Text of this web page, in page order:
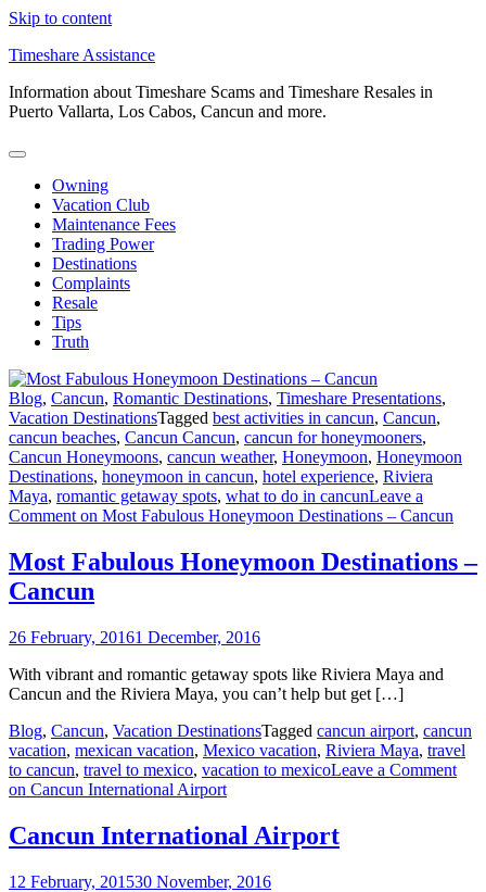
Skip to content
Timeshare Assistance
Information about Timeshare Scams and Timeshare Resales in
Puerto Vallarta, Los Cabos, Cancun and more.
Owning
Vacation Club
Maintenance Fees
Trading Power
Destinations
Complaints
Resale
Tips
Truth
Blog, Cancun, Romantic Destinations, Timeshare Presentations,
Vacation DestinationsTagged best activities in cancun, Cancun,
cancun beaches, Cancun Cancun, cancun for honeymooners,
Cancun Honeymoons, cancun weather, Honeymoon, Honeymoon
Destinations, honeymoon in cancun, hotel experience, Riviera
Maya, romantic getaway spots, what to do in cancunLeave a
Comment on Most Fabulous Honeymoon Destinations – Cancun
Most Fabulous Honeymoon Destinations –
Cancun
26 February, 20161 December, 2016
With vibrant and romantic getaway spots like Riviera Maya and
Cancun and the Riviera Maya, you can’t help but get […]
Blog, Cancun, Vacation DestinationsTagged cancun airport, cancun
vacation, mexican vacation, Mexico vacation, Riviera Maya, travel
to cancun, travel to mexico, vacation to mexicoLeave a Comment
on Cancun International Airport
Cancun International Airport
12 February, 201530 November, 2016